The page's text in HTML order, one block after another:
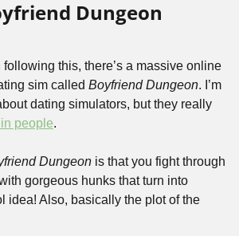
Dungeon
following this, there’s a massive online
sim called Boyfriend Dungeon. I’m
dating simulators, but they really
people.
Dungeon is that you fight through
gorgeous hunks that turn into
idea! Also, basically the plot of the